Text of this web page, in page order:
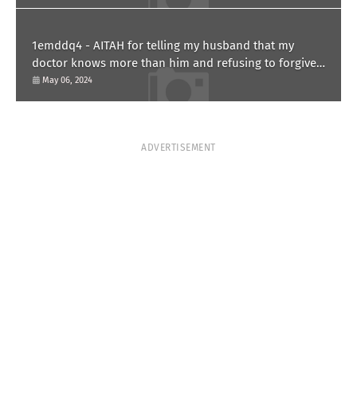
1emddq4 - AITAH for telling my husband that my
doctor knows more than him and refusing to forgive
him?
May 06, 2024
ADVERTISEMENT